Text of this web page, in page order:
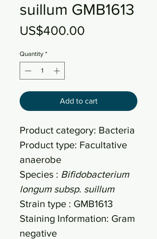
suillum GMB1613
US$400.00
Quantity *
Add to cart
Product category: Bacteria
Product type: Facultative
anaerobe
Species : Bifidobacterium
longum subsp. suillum
Strain type : GMB1613
Staining Information: Gram
negative